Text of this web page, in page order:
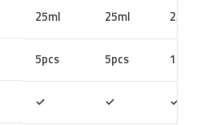
25ml 25ml 25ml
5pcs 5pcs 10pcs
✓ ✓ ✓